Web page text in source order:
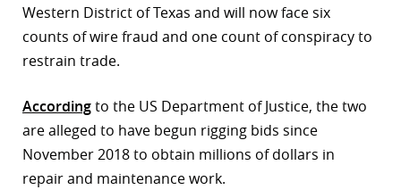
Western District of Texas and will now face six
counts of wire fraud and one count of conspiracy to
restrain trade.
Accordingto the US Department of Justice, the two
are alleged to have begun rigging bids since
November 2018 to obtain millions of dollars in
repair and maintenance work.